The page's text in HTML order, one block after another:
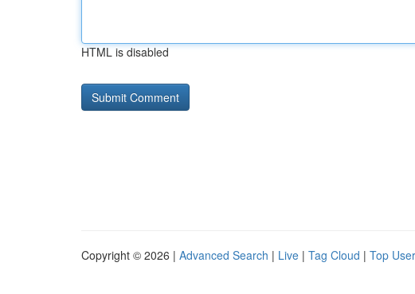
HTML is disabled
Copyright © 2026 | Advanced Search | Live | Tag Cloud | Top